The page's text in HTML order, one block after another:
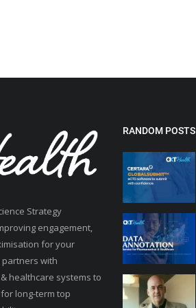
Strategy
engagement,
for your
partners with
healthcare systems to
long-term top
RANDOM POSTS